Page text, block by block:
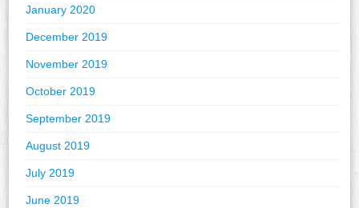
January 2020
December 2019
November 2019
October 2019
September 2019
August 2019
July 2019
June 2019